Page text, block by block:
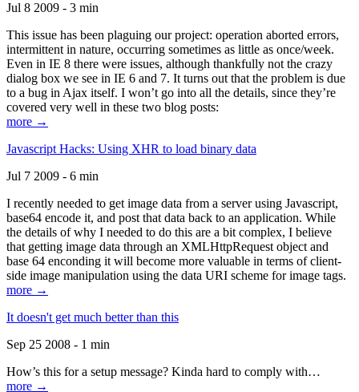
Jul 8 2009 - 3 min
This issue has been plaguing our project: operation aborted errors,
intermittent in nature, occurring sometimes as little as once/week.
Even in IE 8 there were issues, although thankfully not the crazy
dialog box we see in IE 6 and 7. It turns out that the problem is due
to a bug in Ajax itself. I won’t go into all the details, since they’re
covered very well in these two blog posts:
more →
Javascript Hacks: Using XHR to load binary data
Jul 7 2009 - 6 min
I recently needed to get image data from a server using Javascript,
base64 encode it, and post that data back to an application. While
the details of why I needed to do this are a bit complex, I believe
that getting image data through an XMLHttpRequest object and
base 64 enconding it will become more valuable in terms of client-
side image manipulation using the data URI scheme for image tags.
more →
It doesn't get much better than this
Sep 25 2008 - 1 min
How’s this for a setup message? Kinda hard to comply with…
more →